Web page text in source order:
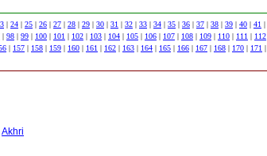
| 24 | 25 | 26 | 27 | 28 | 29 | 30 | 31 | 32 | 33 | 34 | 35 | 36 | 37 | 38 | 39 | 40 | 41 |
| 98 | 99 | 100 | 101 | 102 | 103 | 104 | 105 | 106 | 107 | 108 | 109 | 110 | 111 | 112
| 157 | 158 | 159 | 160 | 161 | 162 | 163 | 164 | 165 | 166 | 167 | 168 | 170 | 171 |
Akhri